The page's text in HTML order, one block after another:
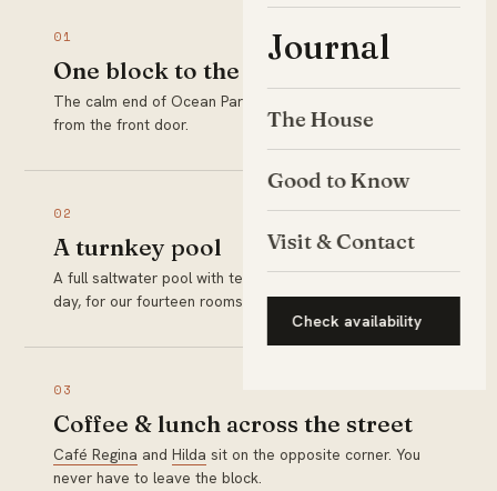
Journal
The House
Good to Know
Visit & Contact
Check availability
01
One block to the sand
The calm end of Ocean Park Beach is a two-minute walk
from the front door.
02
A turnkey pool
A full saltwater pool with teak loungers, ready every
day, for our fourteen rooms only.
03
Coffee & lunch across the street
Café Regina andHilda sit on the opposite corner. You
never have to leave the block.